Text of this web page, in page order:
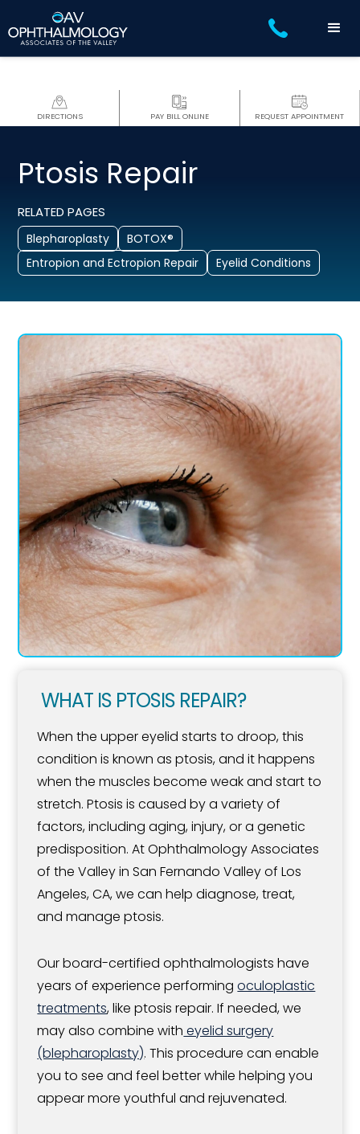
DIRECTIONS PAY BILL ONLINE REQUEST APPOINTMENT
Ptosis Repair
RELATED PAGES
Blepharoplasty
BOTOX®
Entropion and Ectropion Repair
Eyelid Conditions
WHAT IS PTOSIS REPAIR?
When the upper eyelid starts to droop, this
condition is known as ptosis, and it happens
when the muscles become weak and start to
stretch. Ptosis is caused by a variety of
factors, including aging, injury, or a genetic
predisposition. At Ophthalmology Associates
of the Valley in San Fernando Valley of Los
Angeles, CA, we can help diagnose, treat,
and manage ptosis.
Our board-certified ophthalmologists have
years of experience performingoculoplastic
treatments, like ptosis repair. If needed, we
may also combine with eyelid surgery
(blepharoplasty). This procedure can enable
you to see and feel better while helping you
appear more youthful and rejuvenated.